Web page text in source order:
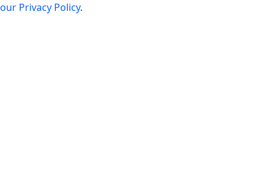
our Privacy Policy.